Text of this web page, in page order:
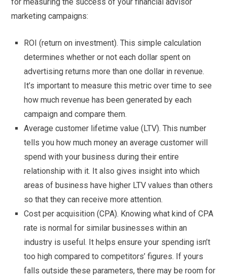
marketing campaigns:
ROI (return on investment). This simple calculation
determines whether or not each dollar spent on
advertising returns more than one dollar in revenue.
It’s important to measure this metric over time to see
how much revenue has been generated by each
campaign and compare them.
Average customer lifetime value (LTV). This number
tells you how much money an average customer will
spend with your business during their entire
relationship with it. It also gives insight into which
areas of business have higher LTV values than others
so that they can receive more attention.
Cost per acquisition (CPA). Knowing what kind of CPA
rate is normal for similar businesses within an
industry is useful. It helps ensure your spending isn’t
too high compared to competitors’ figures. If yours
falls outside these parameters, there may be room for